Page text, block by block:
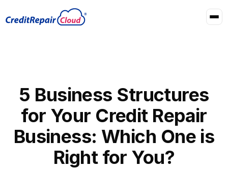
5 Business Structures
for Your Credit Repair
Business: Which One is
Right for You?